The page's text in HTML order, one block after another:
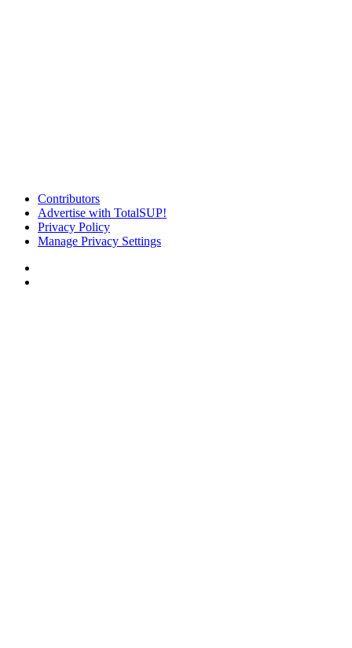
Contributors
Advertise with TotalSUP!
Privacy Policy
Manage Privacy Settings